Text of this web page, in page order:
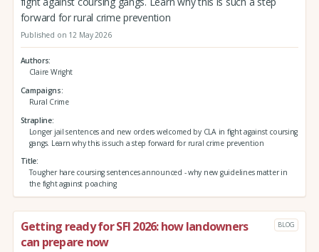
forward for rural crime prevention
Published on 12 May 2026
Authors
Claire Wright
Campaigns
Rural Crime
Strapline
Longer jail sentences and new orders welcomed by CLA in fight against coursing
gangs. Learn why this is such a step forward for rural crime prevention
Title
Tougher hare coursing sentences announced - why new guidelines matter in
the fight against poaching
Getting ready for SFI 2026: how landowners
can prepare now
BLOG